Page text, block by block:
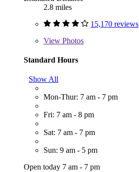
2.8 miles
15,170 reviews
View Photos
Standard Hours
Show All
Mon-Thur: 7 am - 7 pm
Fri: 7 am - 8 pm
Sat: 7 am - 7 pm
Sun: 9 am - 5 pm
Open today 7 am - 7 pm